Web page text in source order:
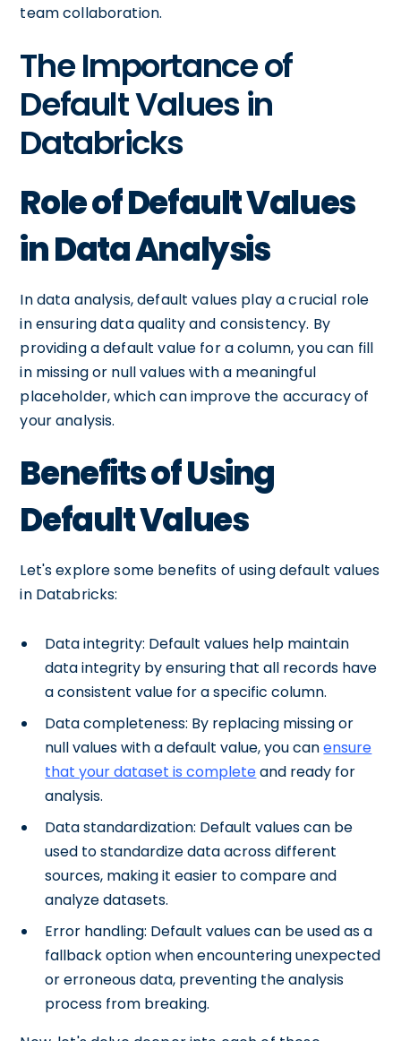
team collaboration.
The Importance of
Default Values in
Databricks
Role of Default Values
in Data Analysis
In data analysis, default values play a crucial role
in ensuring data quality and consistency. By
providing a default value for a column, you can fill
in missing or null values with a meaningful
placeholder, which can improve the accuracy of
your analysis.
Benefits of Using
Default Values
Let's explore some benefits of using default values
in Databricks:
Data integrity: Default values help maintain
data integrity by ensuring that all records have
a consistent value for a specific column.
Data completeness: By replacing missing or
null values with a default value, you canensure
that your dataset is completeand ready for
analysis.
Data standardization: Default values can be
used to standardize data across different
sources, making it easier to compare and
analyze datasets.
Error handling: Default values can be used as a
fallback option when encountering unexpected
or erroneous data, preventing the analysis
process from breaking.